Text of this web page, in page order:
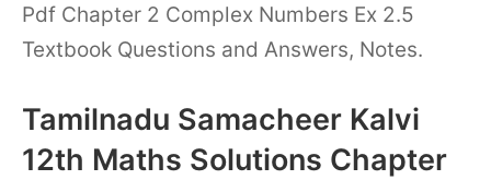
Pdf Chapter 2 Complex Numbers Ex 2.5
Textbook Questions and Answers, Notes.
Tamilnadu Samacheer Kalvi
12th Maths Solutions Chapter